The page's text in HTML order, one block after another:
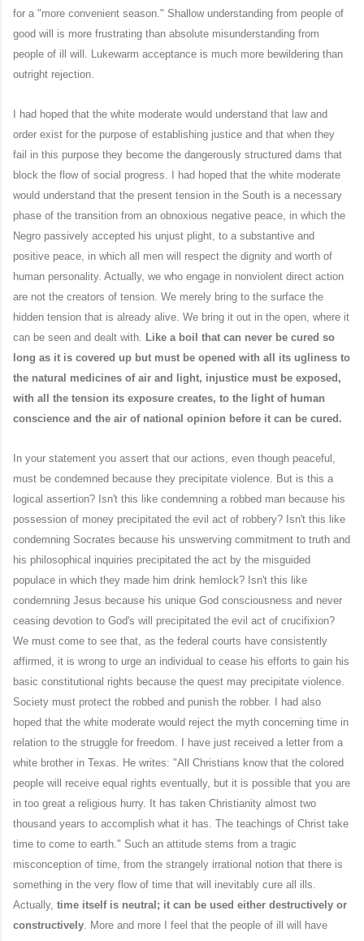
for a "more convenient season." Shallow understanding from people of
good will is more frustrating than absolute misunderstanding from
people of ill will. Lukewarm acceptance is much more bewildering than
outright rejection.
I had hoped that the white moderate would understand that law and
order exist for the purpose of establishing justice and that when they
fail in this purpose they become the dangerously structured dams that
block the flow of social progress. I had hoped that the white moderate
would understand that the present tension in the South is a necessary
phase of the transition from an obnoxious negative peace, in which the
Negro passively accepted his unjust plight, to a substantive and
positive peace, in which all men will respect the dignity and worth of
human personality. Actually, we who engage in nonviolent direct action
are not the creators of tension. We merely bring to the surface the
hidden tension that is already alive. We bring it out in the open, where it
can be seen and dealt with. Like a boil that can never be cured so
long as it is covered up but must be opened with all its ugliness to
the natural medicines of air and light, injustice must be exposed,
with all the tension its exposure creates, to the light of human
conscience and the air of national opinion before it can be cured.
In your statement you assert that our actions, even though peaceful,
must be condemned because they precipitate violence. But is this a
logical assertion? Isn't this like condemning a robbed man because his
possession of money precipitated the evil act of robbery? Isn't this like
condemning Socrates because his unswerving commitment to truth and
his philosophical inquiries precipitated the act by the misguided
populace in which they made him drink hemlock? Isn't this like
condemning Jesus because his unique God consciousness and never
ceasing devotion to God's will precipitated the evil act of crucifixion?
We must come to see that, as the federal courts have consistently
affirmed, it is wrong to urge an individual to cease his efforts to gain his
basic constitutional rights because the quest may precipitate violence.
Society must protect the robbed and punish the robber. I had also
hoped that the white moderate would reject the myth concerning time in
relation to the struggle for freedom. I have just received a letter from a
white brother in Texas. He writes: "All Christians know that the colored
people will receive equal rights eventually, but it is possible that you are
in too great a religious hurry. It has taken Christianity almost two
thousand years to accomplish what it has. The teachings of Christ take
time to come to earth." Such an attitude stems from a tragic
misconception of time, from the strangely irrational notion that there is
something in the very flow of time that will inevitably cure all ills.
Actually, time itself is neutral; it can be used either destructively or
constructively . More and more I feel that the people of ill will have